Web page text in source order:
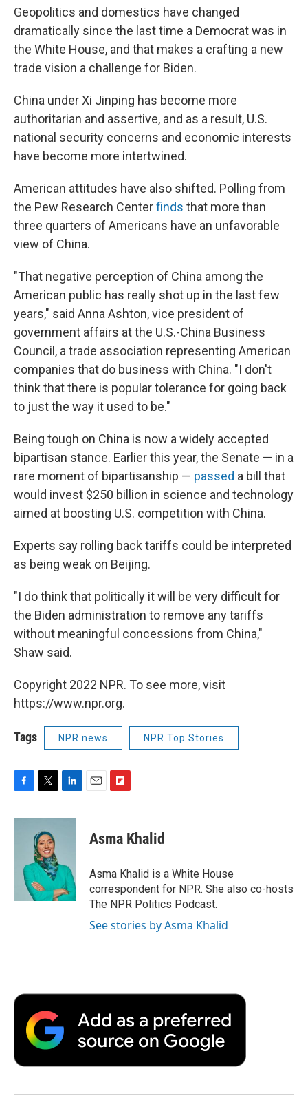
Geopolitics and domestics have changed
dramatically since the last time a Democrat was in
the White House, and that makes a crafting a new
trade vision a challenge for Biden.
China under Xi Jinping has become more
authoritarian and assertive, and as a result, U.S.
national security concerns and economic interests
have become more intertwined.
American attitudes have also shifted. Polling from
the Pew Research Centerfinds that more than
three quarters of Americans have an unfavorable
view of China.
"That negative perception of China among the
American public has really shot up in the last few
years," said Anna Ashton, vice president of
government affairs at the U.S.-China Business
Council, a trade association representing American
companies that do business with China. "I don't
think that there is popular tolerance for going back
to just the way it used to be."
Being tough on China is now a widely accepted
bipartisan stance. Earlier this year, the Senate — in a
rare moment of bipartisanship — passed a bill that
would invest $250 billion in science and technology
aimed at boosting U.S. competition with China.
Experts say rolling back tariffs could be interpreted
as being weak on Beijing.
"I do think that politically it will be very difficult for
the Biden administration to remove any tariffs
without meaningful concessions from China,"
Shaw said.
Copyright 2022 NPR. To see more, visit
https://www.npr.org.
Tags NPR news NPR Top Stories
c
i
t
t
e
r
n
I
n
p
b
a
r
d
Asma Khalid
Asma Khalid is a White House
correspondent for NPR. She also co-hosts
The NPR Politics Podcast.
See stories by Asma Khalid